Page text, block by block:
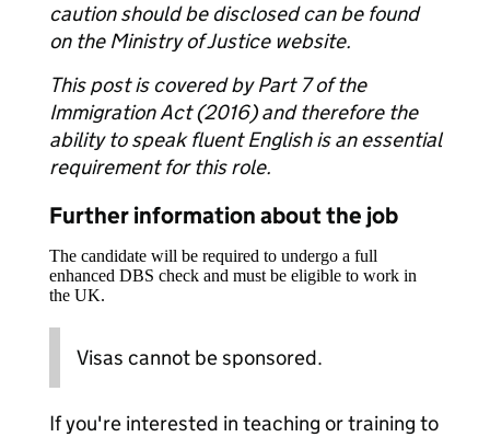
caution should be disclosed can be found
on the Ministry of Justice website.
This post is covered by Part 7 of the
Immigration Act (2016) and therefore the
ability to speak fluent English is an essential
requirement for this role.
Further information about the job
The candidate will be required to undergo a full
enhanced DBS check and must be eligible to work in
the UK.
Visas cannot be sponsored.
If you're interested in teaching or training to